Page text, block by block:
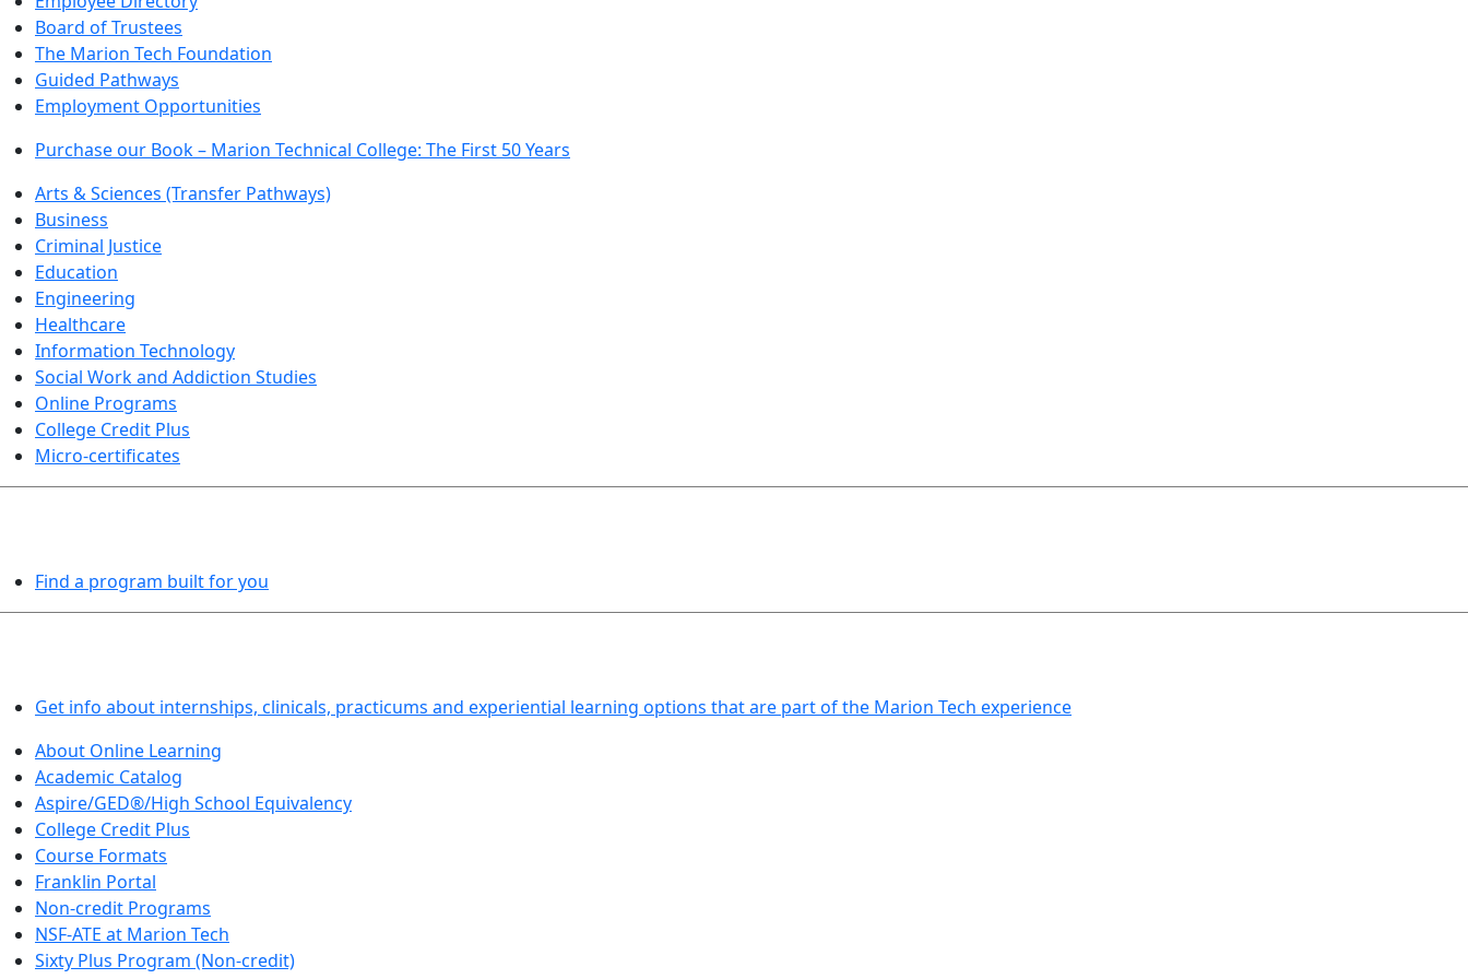
Board of Trustees
The Marion Tech Foundation
Guided Pathways
Employment Opportunities
Purchase our Book – Marion Technical College: The First 50 Years
Arts & Sciences (Transfer Pathways)
Business
Criminal Justice
Education
Engineering
Healthcare
Information Technology
Social Work and Addiction Studies
Online Programs
College Credit Plus
Micro-certificates
Find a program built for you
Get info about internships, clinicals, practicums and experiential learning options that are part of the Marion Tech experience
About Online Learning
Academic Catalog
Aspire/GED®/High School Equivalency
College Credit Plus
Course Formats
Franklin Portal
Non-credit Programs
NSF-ATE at Marion Tech
Sixty Plus Program (Non-credit)